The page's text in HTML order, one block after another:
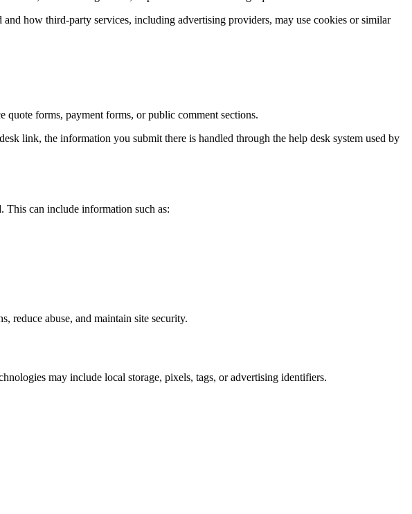
how third-party services, including advertising providers, may use cookies or similar
forms, payment forms, or public comment sections.
link, the information you submit there is handled through the help desk system used by
This can include information such as:
reduce abuse, and maintain site security.
may include local storage, pixels, tags, or advertising identifiers.